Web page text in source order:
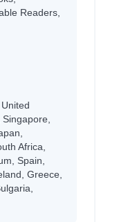
Readers,
Africa,
Spain,
Greece,